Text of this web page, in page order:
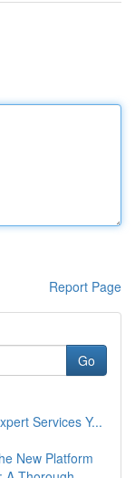
Report Page
Go
Services Y...
New Platform